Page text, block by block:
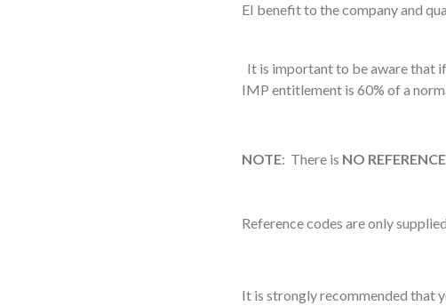
EI benefit to the company and
It is important to be aware that
IMP entitlement is 60% of a
NOTE: There is NO
Reference codes are only
It is strongly recommended that